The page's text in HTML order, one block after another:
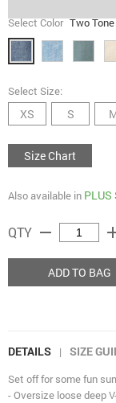
Select Color Two
Select Size:
XS S
Size Chart
Also available in PLUS
QTY remove
ADD TO BAG
DETAILS | SIZE
Set off for some fun
- Oversize loose deep